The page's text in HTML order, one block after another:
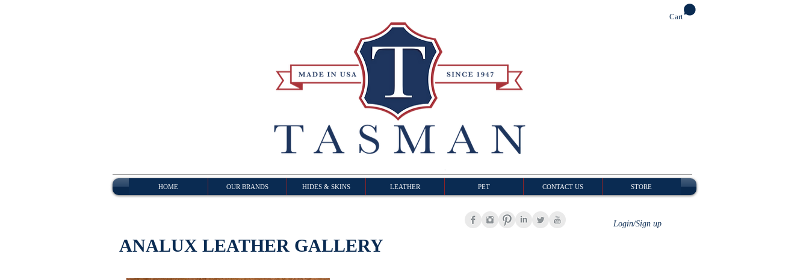
Cart
HOME OUR BRANDS HIDES & SKINS LEATHER PET CONTACT US STORE
ANALUX LEATHER GALLERY
Login/Sign up